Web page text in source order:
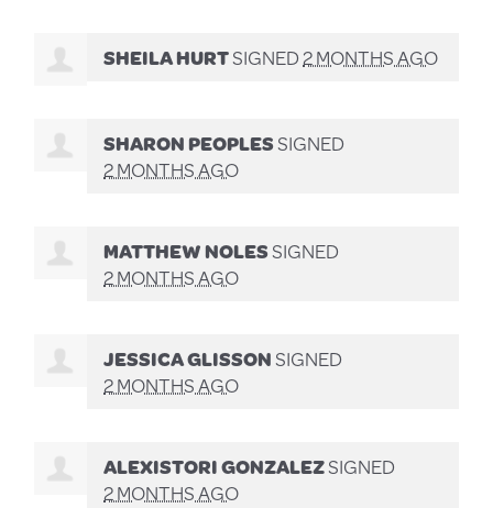
SHEILA HURTSIGNED2 MONTHS AGO
SHARON PEOPLESSIGNED
2 MONTHS AGO
MATTHEW NOLESSIGNED
2 MONTHS AGO
JESSICA GLISSONSIGNED
2 MONTHS AGO
ALEXISTORI GONZALEZSIGNED
2 MONTHS AGO